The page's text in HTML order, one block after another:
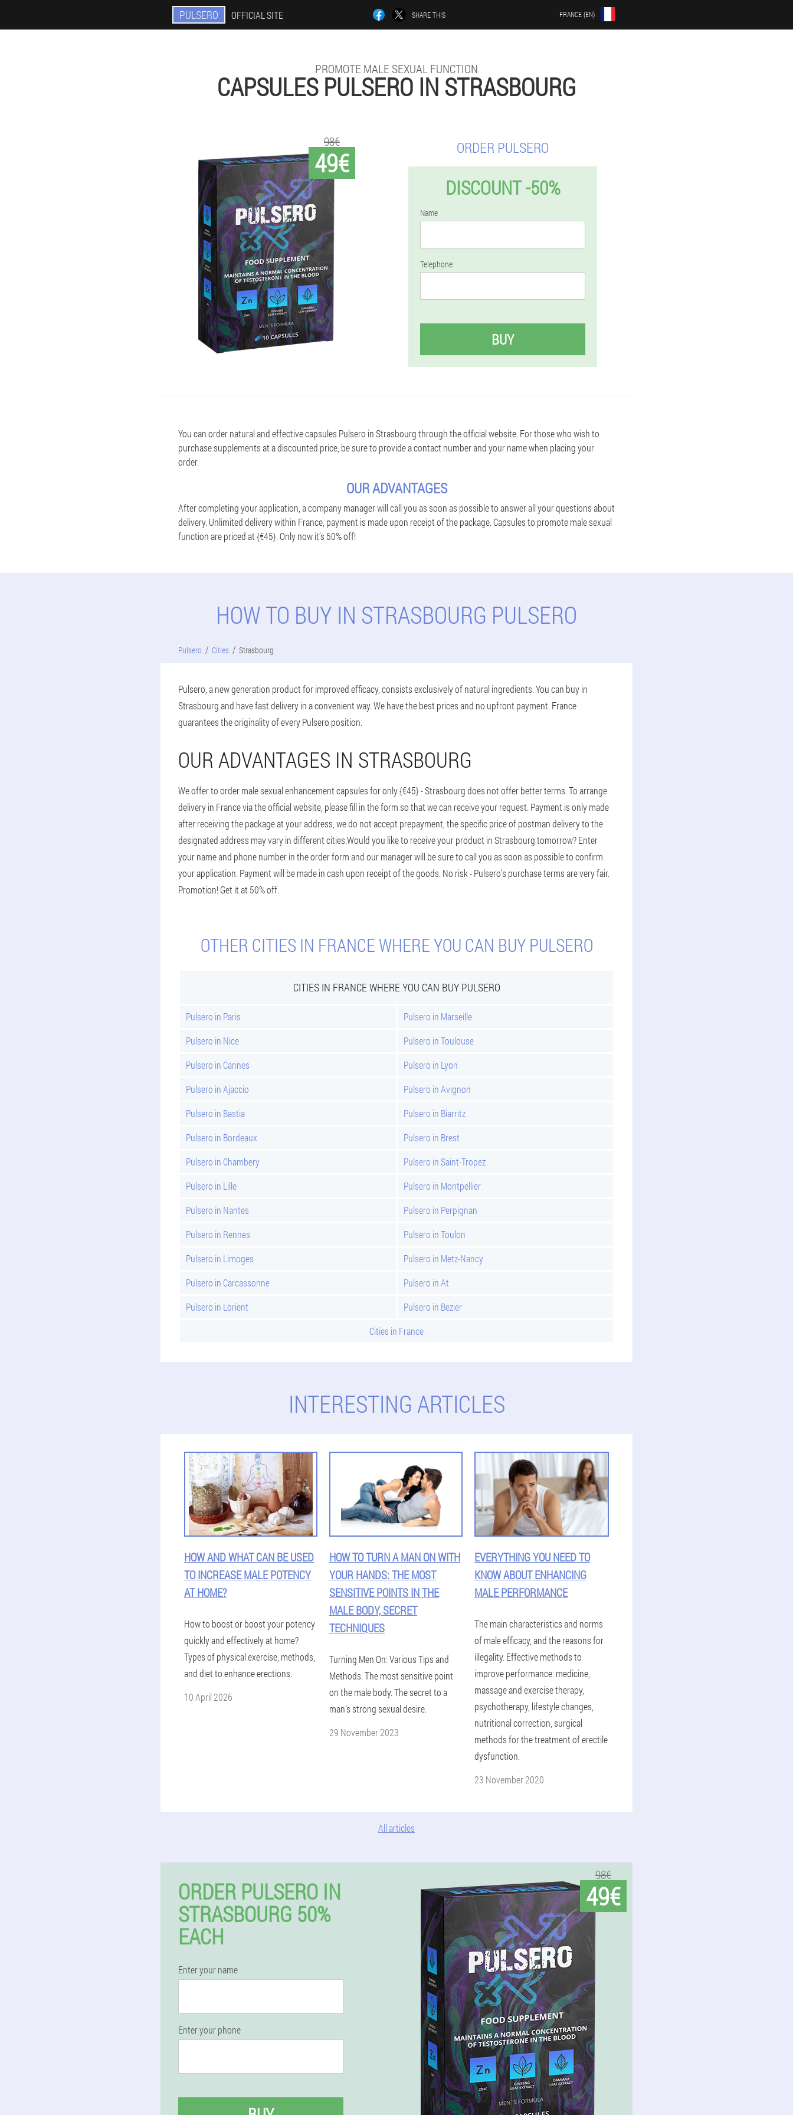
PULSERO OFFICIAL SITE SHARE THIS FRANCE (EN)
PROMOTE MALE SEXUAL FUNCTION
CAPSULES PULSERO IN STRASBOURG
49€
98€ ORDER PULSERO
DISCOUNT -50%
Name
Telephone
BUY
You can order natural and effective capsules Pulsero in Strasbourg through the official website. For those who wish to
purchase supplements at a discounted price, be sure to provide a contact number and your name when placing your
order.
OUR ADVANTAGES
After completing your application, a company manager will call you as soon as possible to answer all your questions about
delivery. Unlimited delivery within France, payment is made upon receipt of the package. Capsules to promote male sexual
function are priced at {€45}. Only now it’s 50% off!
HOW TO BUY IN STRASBOURG PULSERO
Pulsero Cities Strasbourg
Pulsero, a new generation product for improved efficacy, consists exclusively of natural ingredients. You can buy in
Strasbourg and have fast delivery in a convenient way. We have the best prices and no upfront payment. France
guarantees the originality of every Pulsero position.
OUR ADVANTAGES IN STRASBOURG
We offer to order male sexual enhancement capsules for only {€45} - Strasbourg does not offer better terms. To arrange
delivery in France via the official website, please fill in the form so that we can receive your request. Payment is only made
after receiving the package at your address, we do not accept prepayment, the specific price of postman delivery to the
designated address may vary in different cities.Would you like to receive your product in Strasbourg tomorrow? Enter
your name and phone number in the order form and our manager will be sure to call you as soon as possible to confirm
your application. Payment will be made in cash upon receipt of the goods. No risk - Pulsero's purchase terms are very fair.
Promotion! Get it at 50% off.
OTHER CITIES IN FRANCE WHERE YOU CAN BUY PULSERO
CITIES IN FRANCE WHERE YOU CAN BUY PULSERO
Pulsero in Paris
Pulsero in Marseille
Pulsero in Nice
Pulsero in Toulouse
Pulsero in Cannes
Pulsero in Lyon
Pulsero in Ajaccio
Pulsero in Avignon
Pulsero in Bastia
Pulsero in Biarritz
Pulsero in Bordeaux
Pulsero in Brest
Pulsero in Chambery
Pulsero in Saint-Tropez
Pulsero in Lille
Pulsero in Montpellier
Pulsero in Nantes
Pulsero in Perpignan
Pulsero in Rennes
Pulsero in Toulon
Pulsero in Limoges
Pulsero in Metz-Nancy
Pulsero in Carcassonne
Pulsero in At
Pulsero in Lorient
Pulsero in Bezier
Cities in France
INTERESTING ARTICLES
HOW AND WHAT CAN BE USED
TO INCREASE MALE POTENCY
AT HOME?
How to boost or boost your potency
quickly and effectively at home?
Types of physical exercise, methods,
and diet to enhance erections.
10 April 2026
HOW TO TURN A MAN ON WITH
YOUR HANDS: THE MOST
SENSITIVE POINTS IN THE
MALE BODY, SECRET
TECHNIQUES
Turning Men On: Various Tips and
Methods. The most sensitive point
on the male body. The secret to a
man’s strong sexual desire.
29 November 2023
EVERYTHING YOU NEED TO
KNOW ABOUT ENHANCING
MALE PERFORMANCE
The main characteristics and norms
of male efficacy, and the reasons for
illegality. Effective methods to
improve performance: medicine,
massage and exercise therapy,
psychotherapy, lifestyle changes,
nutritional correction, surgical
methods for the treatment of erectile
dysfunction.
23 November 2020
All articles
ORDER PULSERO IN
STRASBOURG 50%
EACH
Enter your name
Enter your phone
98€
49€